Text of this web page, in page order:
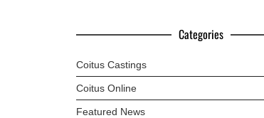
Categories
Coitus Castings
Coitus Online
Featured News